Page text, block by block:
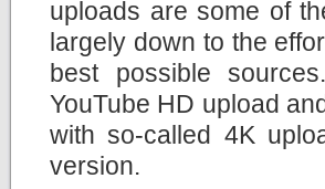
uploads are some of
largely down to the
best possible
YouTube HD upload
with so-called 4K
version.